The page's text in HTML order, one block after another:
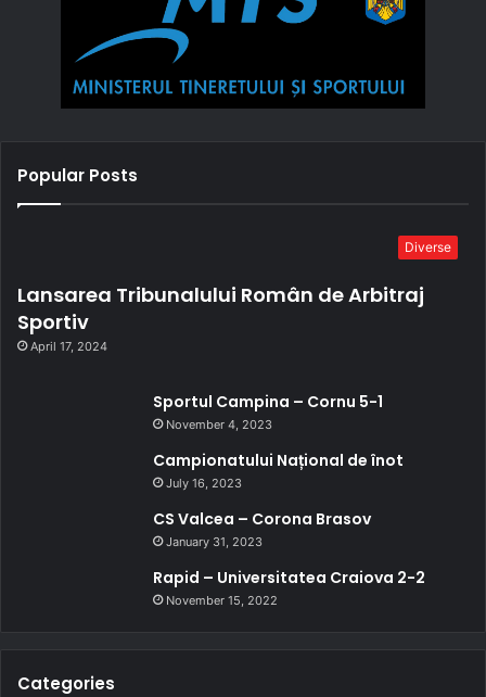
Popular Posts
Diverse
Lansarea Tribunalului Român de Arbitraj
Sportiv
April 17, 2024
Sportul Campina – Cornu 5-1
November 4, 2023
Campionatului Național de înot
July 16, 2023
CS Valcea – Corona Brasov
January 31, 2023
Rapid – Universitatea Craiova 2-2
November 15, 2022
Categories